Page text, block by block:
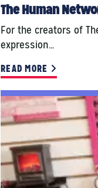
The Human
For the creators of
expression…
READ MORE